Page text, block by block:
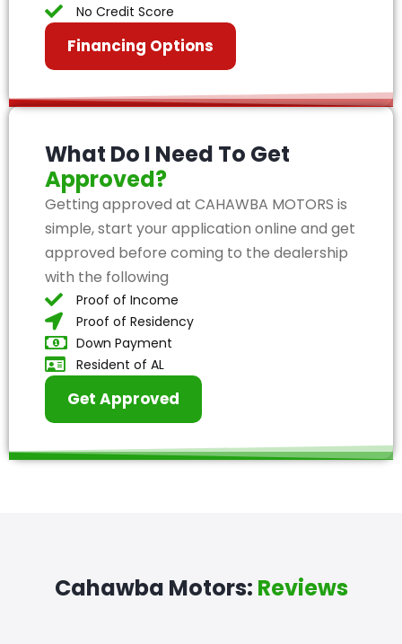
No Credit Score
Financing Options
What Do I Need To Get
Approved?
Getting approved at CAHAWBA MOTORS is
simple, start your application online and get
approved before coming to the dealership
with the following
Proof of Income
Proof of Residency
Down Payment
Resident of AL
Get Approved
Cahawba Motors: Reviews